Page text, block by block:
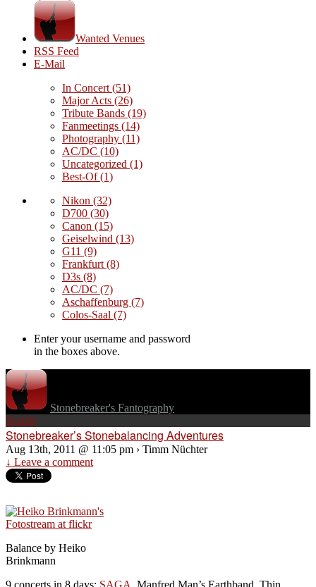
Wanted Venues
RSS Feed
E-Mail
In Concert (51)
Major Acts (26)
Tribute Bands (19)
Fanmeetings (14)
Photography (11)
AC/DC (10)
Uncategorized (1)
Best-Of(1)
Nikon (32)
D700 (30)
Canon (15)
Geiselwind (13)
G11 (9)
Frankfurt (8)
D3s (8)
AC/DC (7)
Aschaffenburg (7)
Colos-Saal (7)
Enter your username and password
in the boxes above.
Stonebreaker's Fantography
Search
Stonebreaker’s Stonebalancing Adventures
Aug 13th, 2011 @ 11:05 pm › Timm Nüchter
↓ Leave a comment
Balance by Heiko
Brinkmann
9 concerts in 8 days: SAGA, Manfred Man’s Earthband, Thin